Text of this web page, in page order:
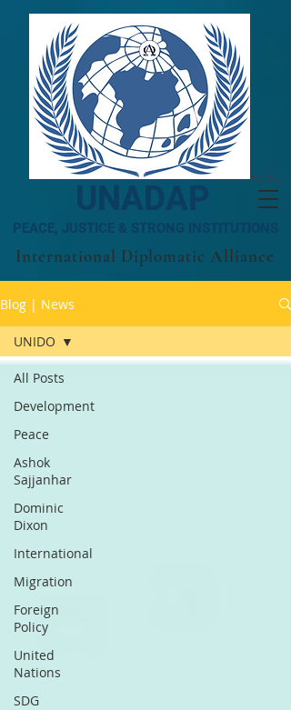
MENU
UNADAP
PEACE, JUSTICE & STRONG INSTITUTIONS
International Diplomatic Alliance
Blog | News
All Posts
Development
Peace
Ashok
Sajjanhar
Dominic
Dixon
International
Migration
Foreign
Policy
United
Nations
SDG
UNIDO